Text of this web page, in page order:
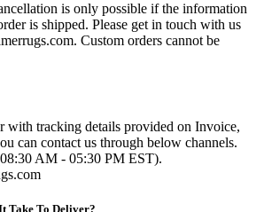
is only possible if the information
is shipped. Please get in touch with us
Custom orders cannot be
with tracking details provided on Invoice,
can contact us through below channels.
AM - 05:30 PM EST).
Take To Deliver?